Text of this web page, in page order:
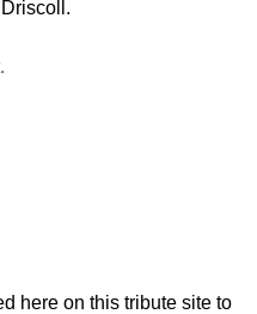
here on this tribute site to